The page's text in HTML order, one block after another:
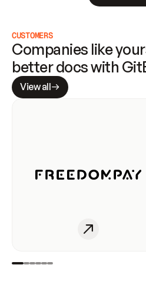
CUSTOMERS
Companies like
better docs with
View all